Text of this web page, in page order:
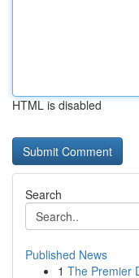
HTML is disabled
Search
Published News
1 The Premier